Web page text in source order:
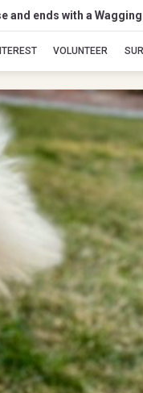
and ends with a Wagging
VOLUNTEER